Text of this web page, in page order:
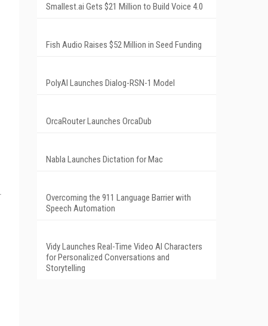
Smallest.ai Gets $21 Million to Build Voice 4.0
Fish Audio Raises $52 Million in Seed Funding
PolyAI Launches Dialog-RSN-1 Model
OrcaRouter Launches OrcaDub
Nabla Launches Dictation for Mac
Overcoming the 911 Language Barrier with
Speech Automation
Vidy Launches Real-Time Video AI Characters
for Personalized Conversations and
Storytelling